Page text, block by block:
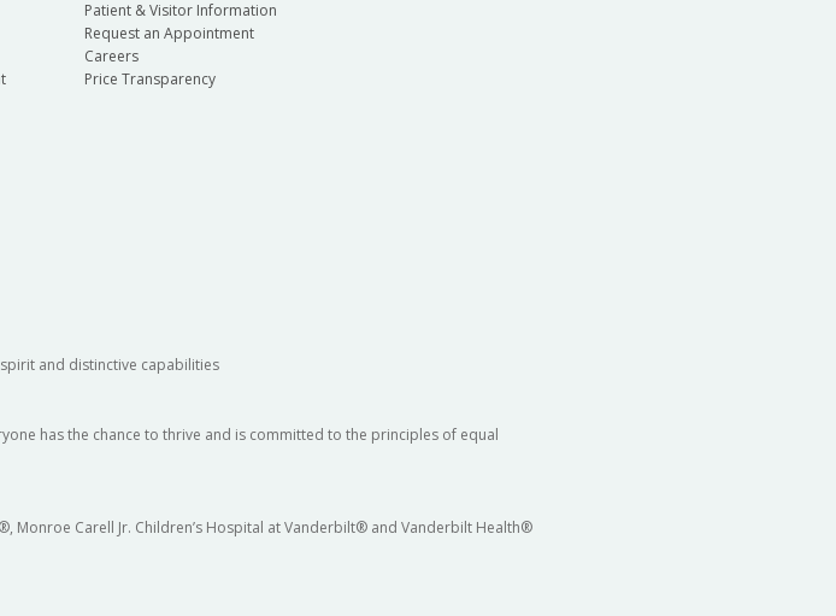
Patient & Visitor Information
Request an Appointment
Careers
Price Transparency
and distinctive capabilities
has the chance to thrive and is committed to the principles of equal
Monroe Carell Jr. Children’s Hospital at Vanderbilt® and Vanderbilt Health®